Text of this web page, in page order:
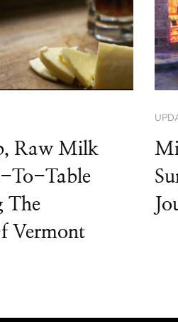
Raw Milk
To-Table
The
Vermont